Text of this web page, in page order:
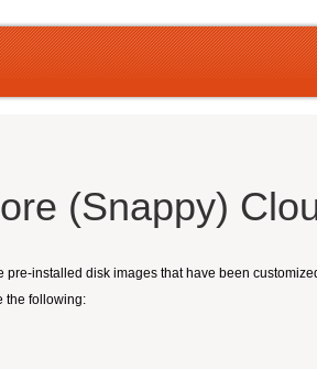
(Snappy)
pre-installed disk images that have been
the following: